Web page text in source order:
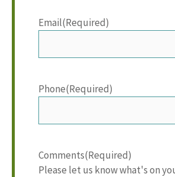
Email(Required)
Phone(Required)
Comments(Required)
Please let us know what's on